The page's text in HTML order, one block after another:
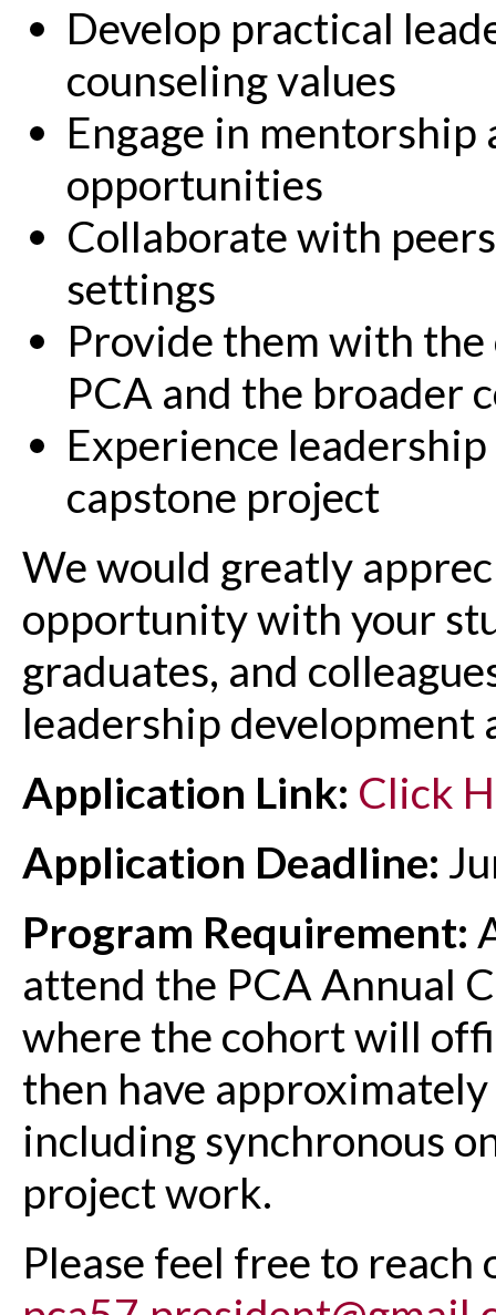
Develop practical
counseling values
Engage in
opportunities
Collaborate with
settings
Provide them with
PCA and the broader
Experience
capstone project
We would greatly
opportunity with your
graduates, and
leadership development
Application Link: Click
Application Deadline:
Program Requirement:
attend the PCA Annual
where the cohort will
then have
including synchronous
project work.
Please feel free to reach